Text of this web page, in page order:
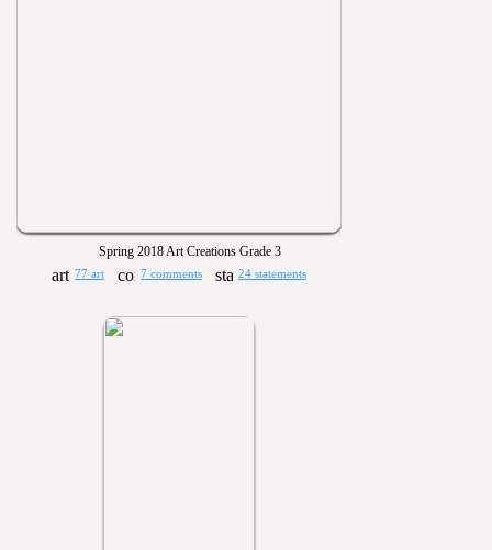
Spring 2018 Art Creations Grade 3
77 art 7 comments 24 statements